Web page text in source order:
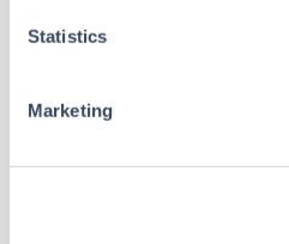
Statistics
Marketing
Listing Date
Website
Optimi Health Corp. is a